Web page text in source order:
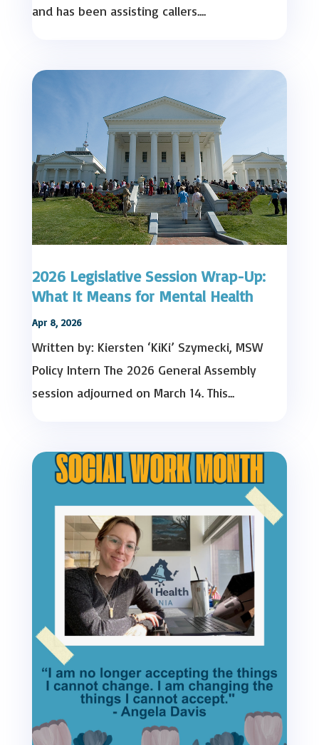
and has been assisting callers....
2026 Legislative Session Wrap-Up:
What It Means for Mental Health
Apr 8, 2026
Written by: Kiersten ‘KiKi’ Szymecki, MSW
Policy Intern The 2026 General Assembly
session adjourned on March 14. This...